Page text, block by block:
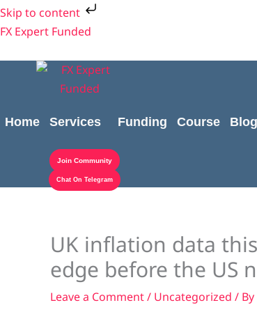
Skip to content
Skip
to
FX Expert Funded
Home Services Funding Course Blog
Join Community
Chat On Telegram
UK inflation data
edge before the US
Leave a Comment/ Uncategorized / By